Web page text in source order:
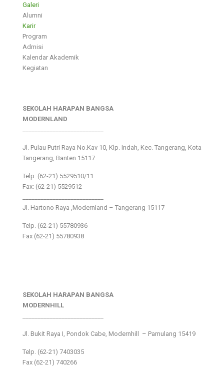
Galeri
Alumni
Karir
Program
Admisi
Kalendar Akademik
Kegiatan
SEKOLAH HARAPAN BANGSA
MODERNLAND
Jl. Pulau Putri Raya No.Kav 10, Klp. Indah, Kec. Tangerang, Kota
Tangerang, Banten 15117
Telp: (62-21) 5529510/11
Fax: (62-21) 5529512
Jl. Hartono Raya ,Modernland – Tangerang 15117
Telp. (62-21) 55780936
Fax (62-21) 55780938
SEKOLAH HARAPAN BANGSA
MODERNHILL
Jl. Bukit Raya I, Pondok Cabe, Modernhill – Pamulang 15419
Telp. (62-21) 7403035
Fax (62-21) 740266